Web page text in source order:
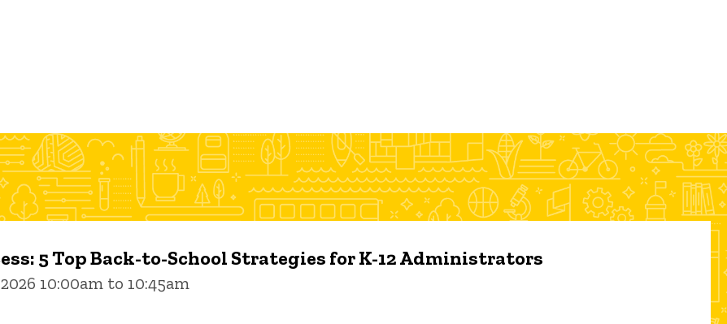
5 Top Back-to-School Strategies for K-12 Administrators
10:00am to 10:45am